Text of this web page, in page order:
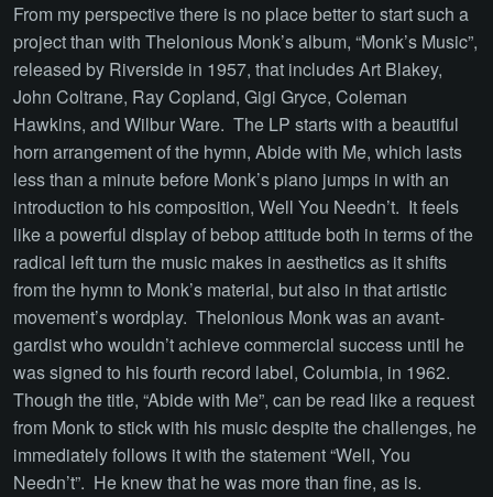
From my perspective there is no place better to start such a
project than with Thelonious Monk’s album, “Monk’s Music”,
released by Riverside in 1957, that includes Art Blakey,
John Coltrane, Ray Copland, Gigi Gryce, Coleman
Hawkins, and Wilbur Ware. The LP starts with a beautiful
horn arrangement of the hymn, Abide with Me, which lasts
less than a minute before Monk’s piano jumps in with an
introduction to his composition, Well You Needn’t. It feels
like a powerful display of bebop attitude both in terms of the
radical left turn the music makes in aesthetics as it shifts
from the hymn to Monk’s material, but also in that artistic
movement’s wordplay. Thelonious Monk was an avant-
gardist who wouldn’t achieve commercial success until he
was signed to his fourth record label, Columbia, in 1962.
Though the title, “Abide with Me”, can be read like a request
from Monk to stick with his music despite the challenges, he
immediately follows it with the statement “Well, You
Needn’t”. He knew that he was more than fine, as is.